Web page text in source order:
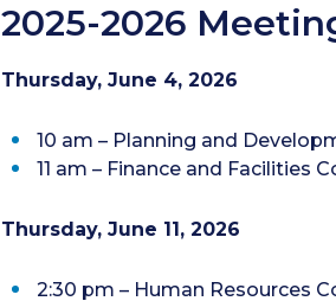
2025-2026
Thursday, June 4, 2026
10 am – Planning and
11 am – Finance and Facilities
Thursday, June 11, 2026
2:30 pm – Human Resources